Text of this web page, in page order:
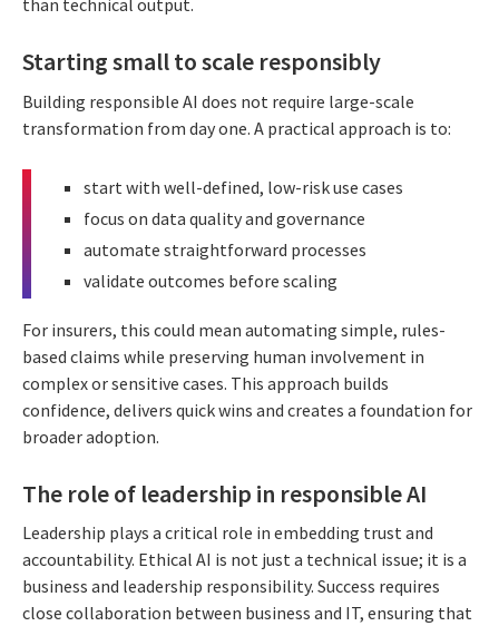
than technical output.
Starting small to scale responsibly
Building responsible AI does not require large-scale
transformation from day one. A practical approach is to:
start with well-defined, low-risk use cases
focus on data quality and governance
automate straightforward processes
validate outcomes before scaling
For insurers, this could mean automating simple, rules-
based claims while preserving human involvement in
complex or sensitive cases. This approach builds
confidence, delivers quick wins and creates a foundation for
broader adoption.
The role of leadership in responsible AI
Leadership plays a critical role in embedding trust and
accountability. Ethical AI is not just a technical issue; it is a
business and leadership responsibility. Success requires
close collaboration between business and IT, ensuring that